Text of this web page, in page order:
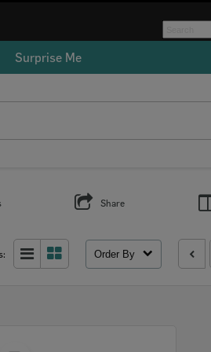
Surprise Me
Share
Order By